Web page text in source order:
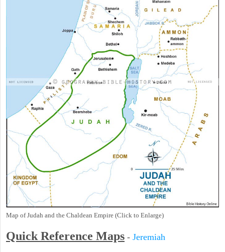
Map of Judah and the Chaldean Empire (Click to Enlarge)
Quick Reference Maps - Jeremiah